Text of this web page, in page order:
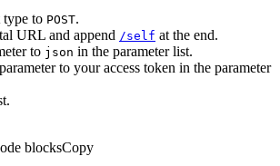
type to POST.
URL and append /self at the end.
to json in the parameter list.
parameter to your access token in the parameter
blocksCopy